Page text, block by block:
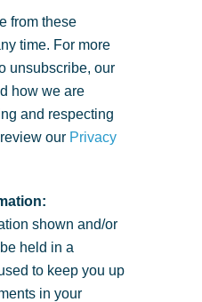
from these
time. For more
unsubscribe, our
how we are
and respecting
our Privacy
shown and/or
held in a
to keep you up
in your